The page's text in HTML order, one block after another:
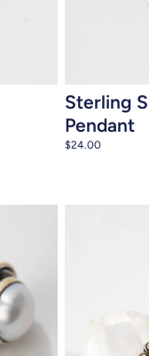
Sterling
Pendant
$24.00